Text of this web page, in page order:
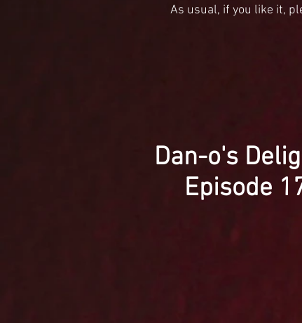
As usual, if you like it,
Dan-o's
Episode